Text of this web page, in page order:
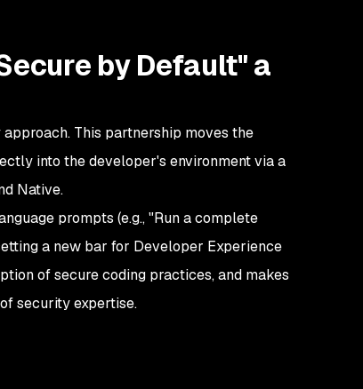
by Default" a
This partnership moves the
into the developer's environment via a
Native.
prompts (e.g., "Run a complete
a new bar for Developer Experience
of secure coding practices, and makes
security expertise.